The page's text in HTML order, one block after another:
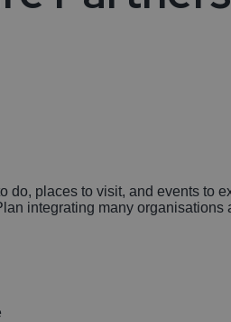
places to visit, and events to
integrating many